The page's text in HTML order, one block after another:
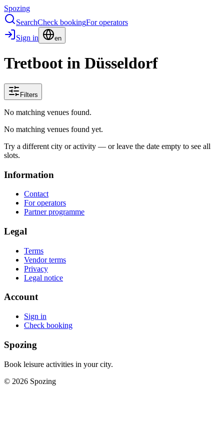
Spozing
SearchCheck bookingFor operators
Sign in
en
Tretboot in Düsseldorf
Filters
No matching venues found.
No matching venues found yet.
Try a different city or activity — or leave the date empty to see all
slots.
Information
Contact
For operators
Partner programme
Legal
Terms
Vendor terms
Privacy
Legal notice
Account
Sign in
Check booking
Spozing
Book leisure activities in your city.
© 2026 Spozing